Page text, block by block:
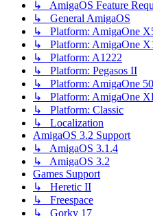
↳ AmigaOS Feature
↳ General AmigaOS
↳ Platform: AmigaOne
↳ Platform: AmigaOne
↳ Platform: A1222
↳ Platform: Pegasos II
↳ Platform: AmigaOne
↳ Platform: AmigaOne
↳ Platform: Classic
↳ Localization
AmigaOS 3.2 Support
↳ AmigaOS 3.1.4
↳ AmigaOS 3.2
Games Support
↳ Heretic II
↳ Freespace
↳ Gorky 17